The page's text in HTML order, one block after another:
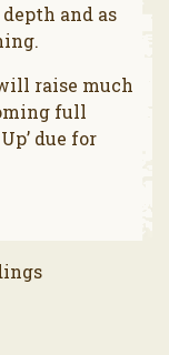
and as
raise much
full
due for